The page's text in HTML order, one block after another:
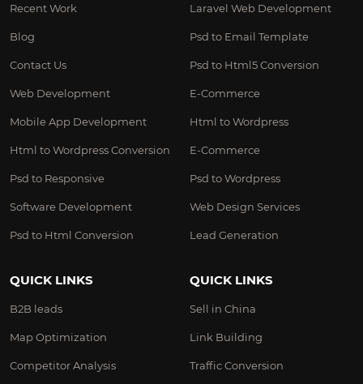
Recent Work
Blog
Contact Us
Web Development
Mobile App Development
Html to Wordpress Conversion
Psd to Responsive
Software Development
Psd to Html Conversion
Laravel Web Development
Psd to Email Template
Psd to Html5 Conversion
E-Commerce
Html to Wordpress
E-Commerce
Psd to Wordpress
Web Design Services
Lead Generation
QUICK LINKS
B2B leads
Map Optimization
Competitor Analysis
QUICK LINKS
Sell in China
Link Building
Traffic Conversion